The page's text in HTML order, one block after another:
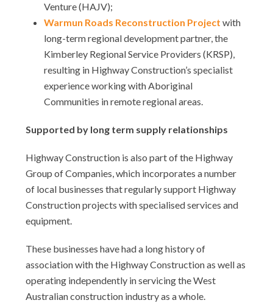
Venture (HAJV);
Warmun Roads Reconstruction Project with
long-term regional development partner, the
Kimberley Regional Service Providers (KRSP),
resulting in Highway Construction’s specialist
experience working with Aboriginal
Communities in remote regional areas.
Supported by long term supply relationships
Highway Construction is also part of the Highway
Group of Companies, which incorporates a number
of local businesses that regularly support Highway
Construction projects with specialised services and
equipment.
These businesses have had a long history of
association with the Highway Construction as well as
operating independently in servicing the West
Australian construction industry as a whole.